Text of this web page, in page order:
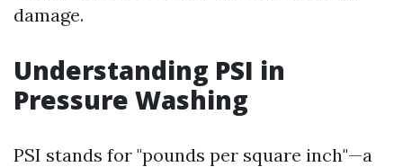
damage.
Understanding PSI in
Pressure Washing
PSI stands for "pounds per square inch"—a